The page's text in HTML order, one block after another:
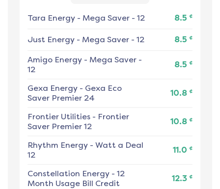
Tara Energy - Mega Saver - 12 8.5 ¢
Just Energy - Mega Saver - 12 8.5 ¢
Amigo Energy - Mega Saver -
12
8.5 ¢
Gexa Energy - Gexa Eco
Saver Premier 24
10.8 ¢
Frontier Utilities - Frontier
Saver Premier 12
10.8 ¢
Rhythm Energy - Watt a Deal
12
11.0 ¢
Constellation Energy - 12
Month Usage Bill Credit
12.3 ¢